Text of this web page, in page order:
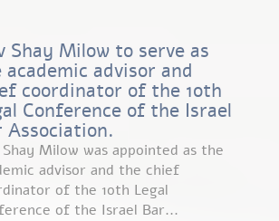
Shay Milow to serve as
academic advisor and
coordinator of the 10th
Conference of the Israel
Association.
Milow was appointed as the
advisor and the chief
of the 10th Legal
of the Israel Bar...